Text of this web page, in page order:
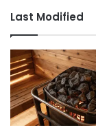
Last Modified